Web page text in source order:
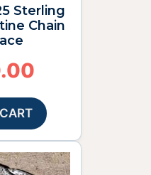
Sterling
Chain